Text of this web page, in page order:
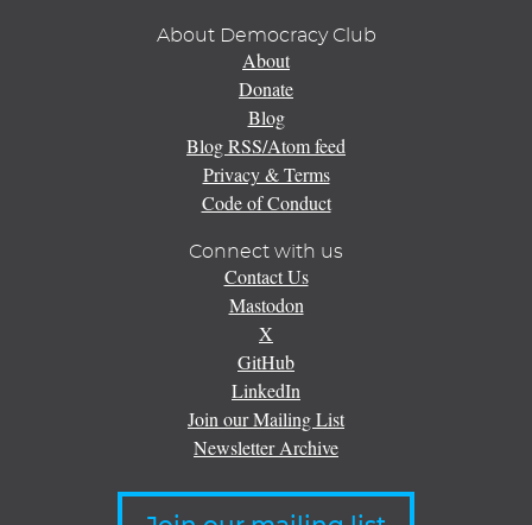
About Democracy Club
About
Donate
Blog
Blog RSS/Atom feed
Privacy & Terms
Code of Conduct
Connect with us
Contact Us
Mastodon
X
GitHub
LinkedIn
Join our Mailing List
Newsletter Archive